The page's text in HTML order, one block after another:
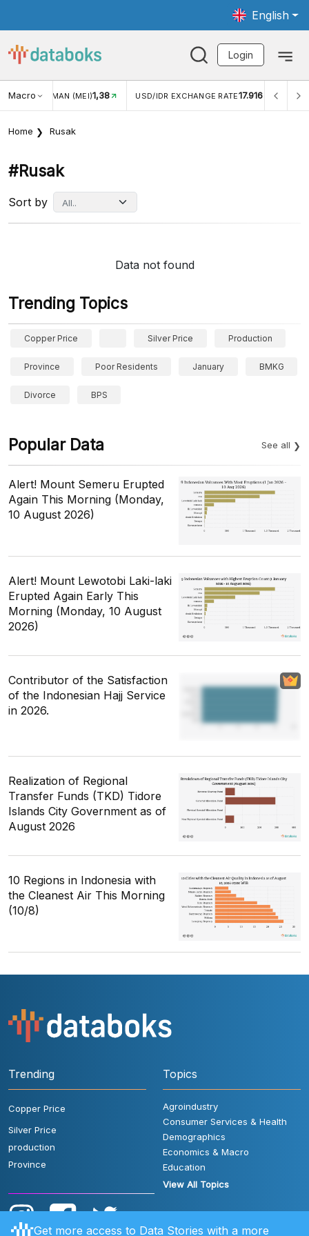
English
Login
MacroWISMAN (MEI)1,38 USD/IDR EXCHANGE RATE17.916
Home Rusak
#rusak
Sort by
Data not found
Trending Topics
Copper Price Silver Price Production
Province Poor Residents January BMKG
Divorce BPS
Popular Data See all
Alert! Mount Semeru Erupted
Again This Morning (Monday,
10 August 2026)
Alert! Mount Lewotobi Laki-laki
Erupted Again Early This
Morning (Monday, 10 August
2026)
Contributor of the Satisfaction
of the Indonesian Hajj Service
in 2026.
Realization of Regional
Transfer Funds (TKD) Tidore
Islands City Government as of
August 2026
10 Regions in Indonesia with
the Cleanest Air This Morning
(10/8)
Trending
Copper Price
Silver Price
production
Province
Topics
Agroindustry
Consumer Services & Health
Demographics
Economics & Macro
Education
View All Topics
Get more access to Data Stories with a more